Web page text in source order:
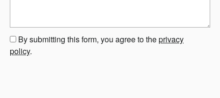
By submitting this form, you agree to theprivacy
policy.